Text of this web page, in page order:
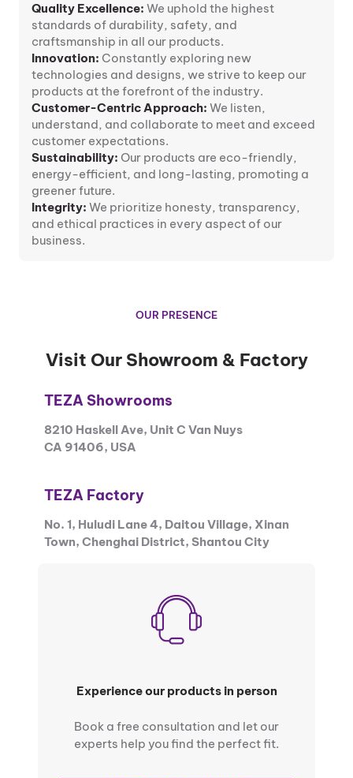
Quality Excellence: We uphold the highest
standards of durability, safety, and
craftsmanship in all our products.
Innovation: Constantly exploring new
technologies and designs, we strive to keep our
products at the forefront of the industry.
Customer-Centric Approach: We listen,
understand, and collaborate to meet and exceed
customer expectations.
Sustainability: Our products are eco-friendly,
energy-efficient, and long-lasting, promoting a
greener future.
Integrity: We prioritize honesty, transparency,
and ethical practices in every aspect of our
business.
OUR PRESENCE
Visit Our Showroom & Factory
TEZA Showrooms
8210 Haskell Ave, Unit C Van Nuys
CA 91406, USA
TEZA Factory
No. 1, Huludi Lane 4, Daitou Village, Xinan
Town, Chenghai District, Shantou City
Experience our products in person
Book a free consultation and let our
experts help you find the perfect fit.